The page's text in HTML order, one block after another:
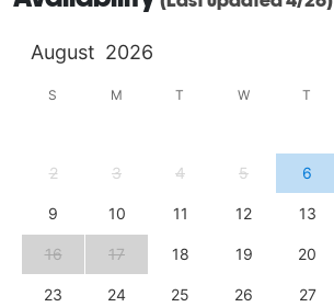
August 2026
S M T W T
2 3 4 5 6
9 10 11 12 13
16 17 18 19 20
23 24 25 26 27